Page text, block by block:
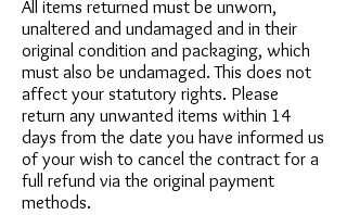
All items returned must be unworn,
unaltered and undamaged and in their
original condition and packaging, which
must also be undamaged. This does not
affect your statutory rights. Please
return any unwanted items within 14
days from the date you have informed us
of your wish to cancel the contract for a
full refund via the original payment
methods.